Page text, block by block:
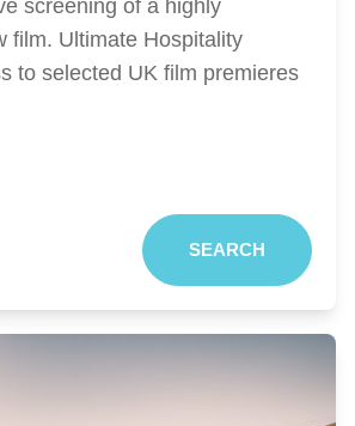
screening of a highly
film. Ultimate Hospitality
to selected UK film premieres
SEARCH